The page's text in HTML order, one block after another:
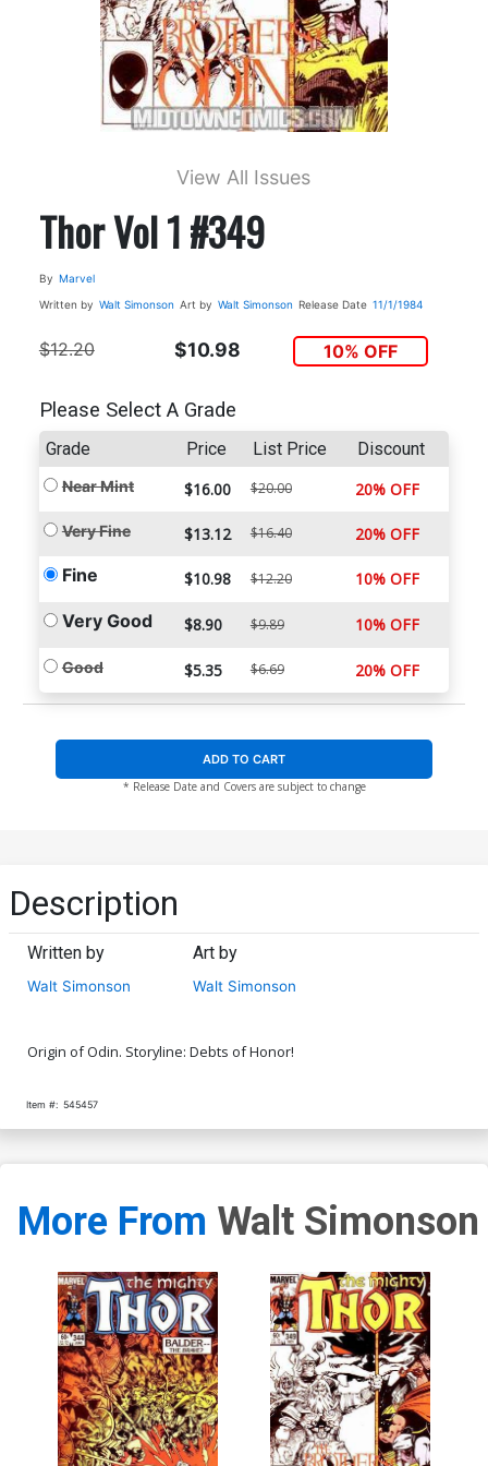
View All Issues
Thor Vol 1 #349
By Marvel
Written by Walt Simonson Art by Walt Simonson Release Date 11/1/1984
$12.20 $10.98 10% OFF
Please Select A Grade
Grade Price List Price Discount
Near Mint $16.00 $20.00 20% OFF
Very Fine $13.12 $16.40 20% OFF
Fine $10.98 $12.20 10% OFF
Very Good $8.90 $9.89 10% OFF
Good $5.35 $6.69 20% OFF
ADD TO CART
* Release Date and Covers are subject to change
Description
Written by
Walt Simonson
Art by
Walt Simonson
Origin of Odin. Storyline: Debts of Honor!
Item #: 545457
More From Walt Simonson